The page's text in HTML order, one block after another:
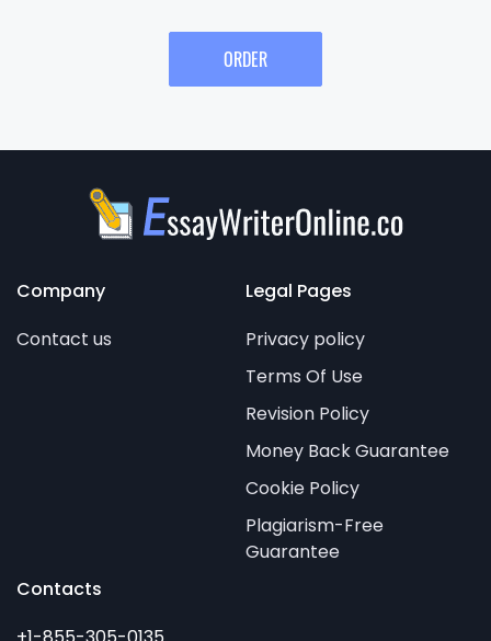
ORDER
Company
Contact us
Legal Pages
Privacy policy
Terms Of Use
Revision Policy
Money Back Guarantee
Cookie Policy
Plagiarism-Free
Guarantee
Contacts